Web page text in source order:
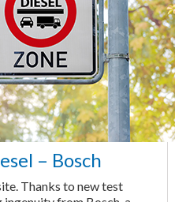
– Bosch
Thanks to new test